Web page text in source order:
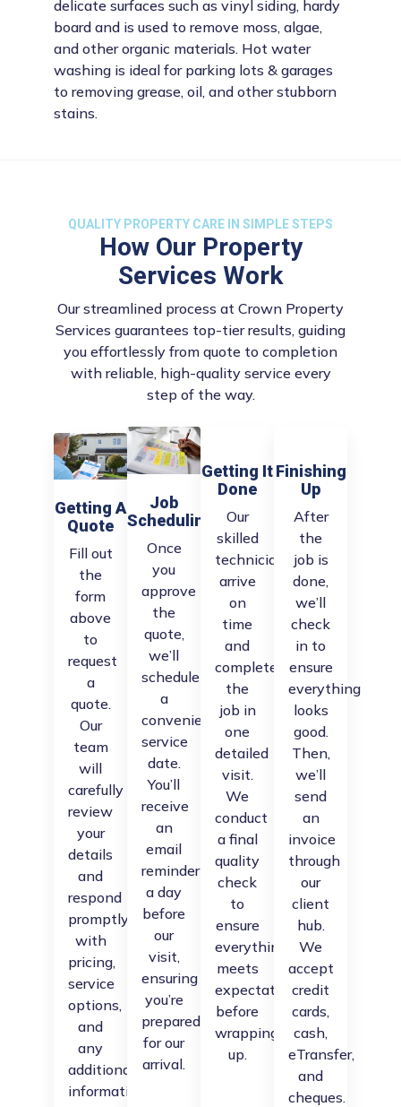
delicate surfaces such as vinyl siding, hardy
board and is used to remove moss, algae,
and other organic materials. Hot water
washing is ideal for parking lots & garages
to removing grease, oil, and other stubborn
stains.
QUALITY PROPERTY CARE IN SIMPLE STEPS
How Our Property
Services Work
Our streamlined process at Crown Property
Services guarantees top-tier results, guiding
you effortlessly from quote to completion
with reliable, high-quality service every
step of the way.
Getting A
Quote
Fill out
the
form
above
to
request
a
quote.
Our
team
will
carefully
review
your
details
and
respond
promptly
with
pricing,
service
options,
and
any
additional
information.
Job
Scheduling
Once
you
approve
the
quote,
we’ll
schedule
a
convenient
service
date.
You’ll
receive
an
email
reminder
a day
before
our
visit,
ensuring
you’re
prepared
for our
arrival.
Getting It
Done
Our
skilled
technicians
arrive
on
time
and
complete
the
job in
one
detailed
visit.
We
conduct
a final
quality
check
to
ensure
everything
meets
expectations
before
wrapping
up.
Finishing
Up
After
the
job is
done,
we’ll
check
in to
ensure
everything
looks
good.
Then,
we’ll
send
an
invoice
through
our
client
hub.
We
accept
credit
cards,
cash,
eTransfer,
and
cheques.